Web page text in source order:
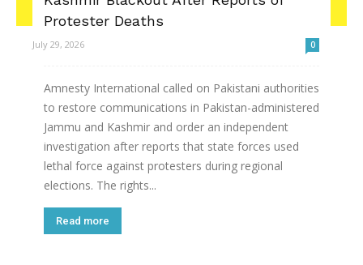
Protester Deaths
July 29, 2026 0
Amnesty International called on Pakistani authorities
to restore communications in Pakistan-administered
Jammu and Kashmir and order an independent
investigation after reports that state forces used
lethal force against protesters during regional
elections. The rights...
Read more